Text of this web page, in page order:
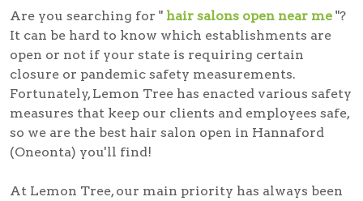
Are you searching for " hair salons open near me "?
It can be hard to know which establishments are
open or not if your state is requiring certain
closure or pandemic safety measurements.
Fortunately, Lemon Tree has enacted various safety
measures that keep our clients and employees safe,
so we are the best hair salon open in Hannaford
(Oneonta) you'll find!
At Lemon Tree, our main priority has always been